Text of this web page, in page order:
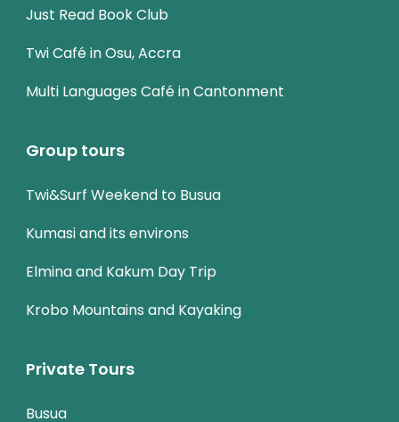
Just Read Book Club
Twi Café in Osu, Accra
Multi Languages Café in Cantonment
Group tours
Twi&Surf Weekend to Busua
Kumasi and its environs
Elmina and Kakum Day Trip
Krobo Mountains and Kayaking
Private Tours
Busua